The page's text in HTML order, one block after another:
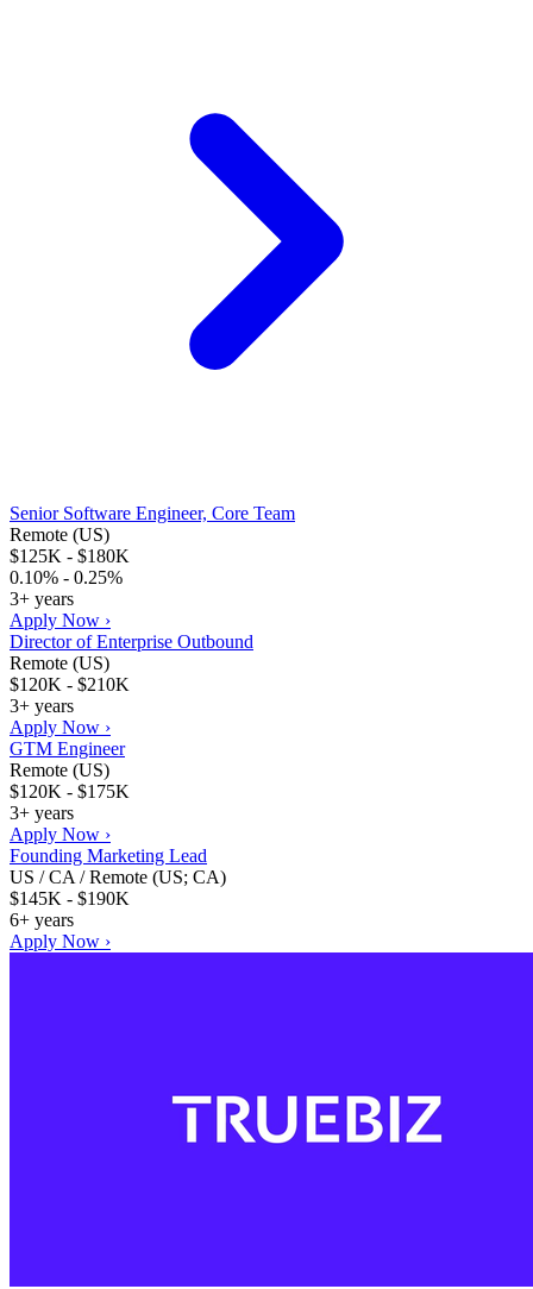
Senior Software Engineer, Core Team
Remote (US)
$125K - $180K
0.10% - 0.25%
3+ years
Apply Now ›
Director of Enterprise Outbound
Remote (US)
$120K - $210K
3+ years
Apply Now ›
GTM Engineer
Remote (US)
$120K - $175K
3+ years
Apply Now ›
Founding Marketing Lead
US / CA / Remote (US; CA)
$145K - $190K
6+ years
Apply Now ›